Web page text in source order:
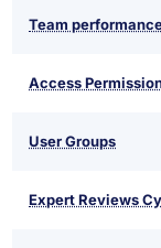
Team
Access
User Groups
Expert Reviews